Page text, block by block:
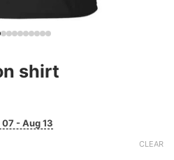
shirt
- Aug 13
CLEAR